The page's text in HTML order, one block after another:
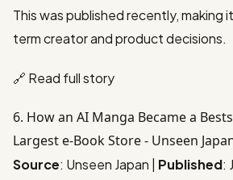
This was published recently, making
term creator and product decisions.
🔗 Read full story
6. How an AI Manga Became a
Largest e-Book Store - Unseen
Source: Unseen Japan | Published: